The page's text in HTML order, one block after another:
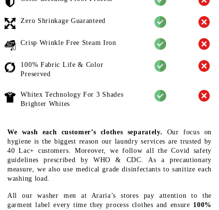
Zero Shrinkage Guaranteed
Crisp Wrinkle Free Steam Iron
100% Fabric Life & Color
Preserved
Whitex Technology For 3 Shades
Brighter Whites
We wash each customer’s clothes separately. Our focus on
hygiene is the biggest reason our laundry services are trusted by
40 Lac+ customers. Moreover, we follow all the Covid safety
guidelines prescribed by WHO & CDC. As a precautionary
measure, we also use medical grade disinfectants to sanitize each
washing load.
All our washer men at Araria’s stores pay attention to the
garment label every time they process clothes and ensure 100%